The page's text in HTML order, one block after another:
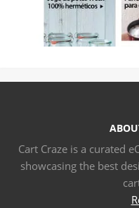
Cart Craze is a curated
showcasing the best